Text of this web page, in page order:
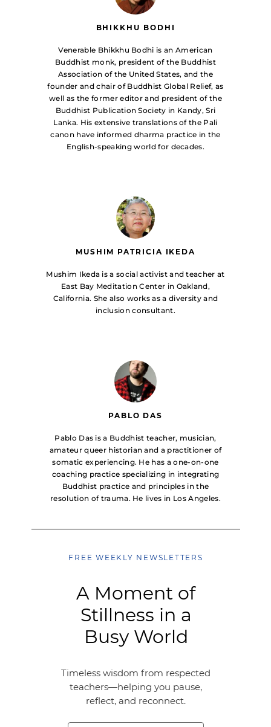
BHIKKHU BODHI
Venerable Bhikkhu Bodhi is an American
Buddhist monk, president of the Buddhist
Association of the United States, and the
founder and chair of Buddhist Global Relief, as
well as the former editor and president of the
Buddhist Publication Society in Kandy, Sri
Lanka. His extensive translations of the Pali
canon have informed dharma practice in the
English-speaking world for decades.
MUSHIM PATRICIA IKEDA
Mushim Ikeda is a social activist and teacher at
East Bay Meditation Center in Oakland,
California. She also works as a diversity and
inclusion consultant.
PABLO DAS
Pablo Das is a Buddhist teacher, musician,
amateur queer historian and a practitioner of
somatic experiencing. He has a one-on-one
coaching practice specializing in integrating
Buddhist practice and principles in the
resolution of trauma. He lives in Los Angeles.